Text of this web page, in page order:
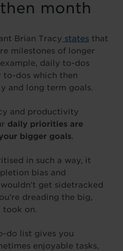
month
Brian Tracy states that
milestones of longer
daily to-dos
dos which then
and long term goals.
and productivity
daily priorities are
bigger goals.
in such a way, it
bias and
get sidetracked
dreading the big,
took on.
do list gives you
enjoyable tasks,